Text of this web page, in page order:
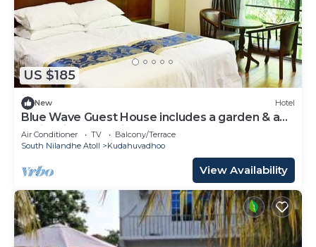
US $185
New Hotel
Blue Wave Guest House includes a garden & a
patio & is located in Kudahuvadhoo.
Air Conditioner TV
Balcony/Terrace
South Nilandhe Atoll
Kudahuvadhoo
View Availability